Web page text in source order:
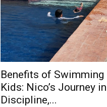
Benefits of
Kids: Nico’s Journey
Discipline,...